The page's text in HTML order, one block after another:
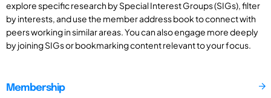
explore specific research by Special Interest Groups (SIGs), filter
by interests, and use the member address book to connect with
peers working in similar areas. You can also engage more deeply
by joining SIGs or bookmarking content relevant to your focus.
Membership